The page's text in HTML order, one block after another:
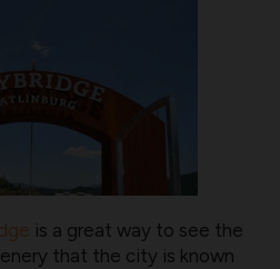
is a great way to see the
that the city is known